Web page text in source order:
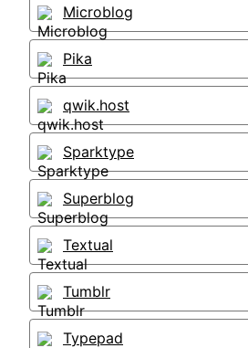
Microblog
Pika
qwik.host
Sparktype
Superblog
Textual
Tumblr
Typepad